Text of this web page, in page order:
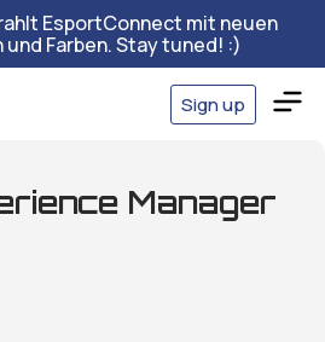
EsportConnect mit neuen
und Farben. Stay tuned! :)
Sign up
Manager